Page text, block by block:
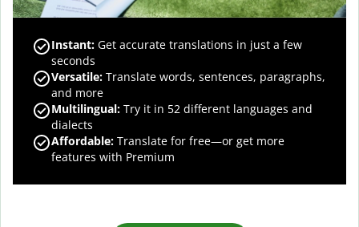
Instant: Get accurate translations in just a few
seconds
Versatile: Translate words, sentences, paragraphs,
and more
Multilingual: Try it in 52 different languages and
dialects
Affordable: Translate for free—or get more
features with Premium